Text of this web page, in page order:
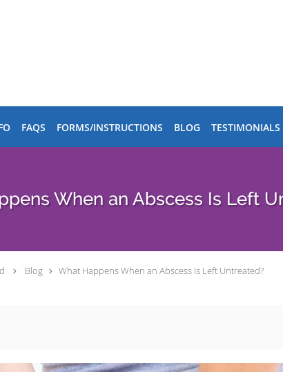
FAQS FORMS/INSTRUCTIONS BLOG TESTIMONIALS
When an Abscess Is Left
Blog ​​What Happens When an Abscess Is Left Untreated?